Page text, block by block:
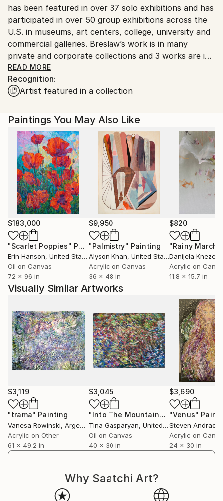
has been featured in over 37 solo exhibitions and has
participated in over 50 group exhibitions across the
U.S. in museums, art centers, college, university and
commercial galleries. Breslaw’s work is in many
private and corporate collections and 3 works are in
the collection of the Czong Institute of
Contemporary Art, Seoul Korea. She holds an MFA
from Claremont Graduate University, Claremont,(CA)
American Studies from George Washington
University and an MSW, masters degree in Social
Work from Howard University in Washington D.C.
Since the 90’s Breslaw has been exhibiting
professionally while exploring and expanding her art
practice, continually experimenting with materials.
READ MORE
Recognition:
Artist featured in a collection
Paintings You May Also Like
$183,000
"Scarlet Poppies" Painting
Erin Hanson, United States
Oil on Canvas
72 x 96 in
$9,950
"Palmistry" Painting
Alyson Khan, United States
Acrylic on Canvas
36 x 48 in
$820
"Rainy March"
Danijela
Acrylic on
11.8 x 15.7 in
Visually Similar Artworks
$3,119
"trama" Painting
Vanesa Rowinski, Argentina
Acrylic on Other
61 x 49.2 in
$3,045
"Into The Mountains #3" Painting
Tina Gasparyan, United States
Oil on Canvas
40 x 30 in
$3,690
"Venus"
Steven Andrade
Acrylic on
24 x 30 in
Why Saatchi Art?